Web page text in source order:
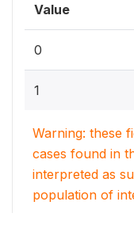
Value
0
1
Warning: these
cases found in
interpreted as
population of